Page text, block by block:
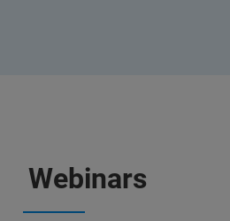
Webinars